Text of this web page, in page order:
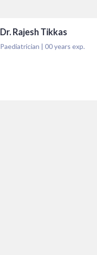
Dr. Rajesh Tikkas
Paediatrician | 00years exp.